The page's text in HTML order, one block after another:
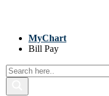
MyChart
Bill Pay